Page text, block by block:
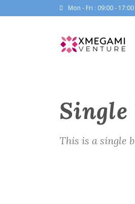
Mon - Fri : 09:00 - 17:00
This is a single